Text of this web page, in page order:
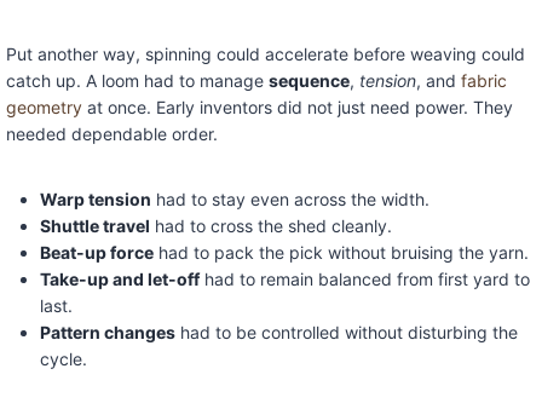
Put another way, spinning could accelerate before weaving could
catch up. A loom had to manage sequence, tension, and fabric
geometryat once. Early inventors did not just need power. They
needed dependable order.
Warp tension had to stay even across the width.
Shuttle travel had to cross the shed cleanly.
Beat-up forcehad to pack the pick without bruising the yarn.
Take-up and let-offhad to remain balanced from first yard to
last.
Pattern changeshad to be controlled without disturbing the
cycle.